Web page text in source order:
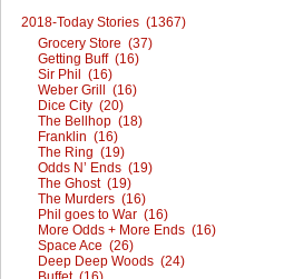
2018-Today Stories (1367)
Grocery Store (37)
Getting Buff (16)
Sir Phil (16)
Weber Grill (16)
Dice City (20)
The Bellhop (18)
Franklin (16)
The Ring (19)
Odds N’ Ends (19)
The Ghost (19)
The Murders (16)
Phil goes to War (16)
More Odds + More Ends (16)
Space Ace (26)
Deep Deep Woods (24)